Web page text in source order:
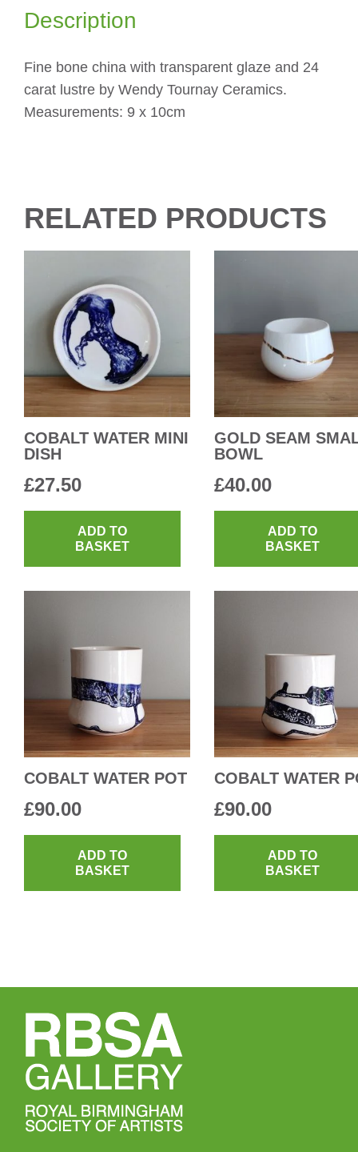
Description
Fine bone china with transparent glaze and 24
carat lustre by Wendy Tournay Ceramics.
Measurements: 9 x 10cm
RELATED PRODUCTS
COBALT WATER MINI
DISH
£27.50
ADD TO
BASKET
GOLD SEAM
BOWL
£40.00
ADD TO
BASKET
COBALT WATER POT
£90.00
ADD TO
BASKET
COBALT WATER
£90.00
ADD TO
BASKET